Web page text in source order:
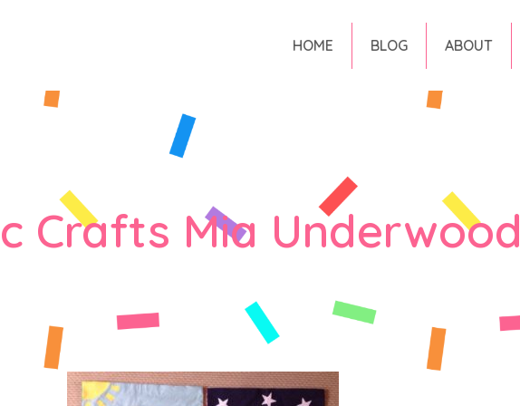
HOME BLOG ABOUT
Crafts Mia Underwood